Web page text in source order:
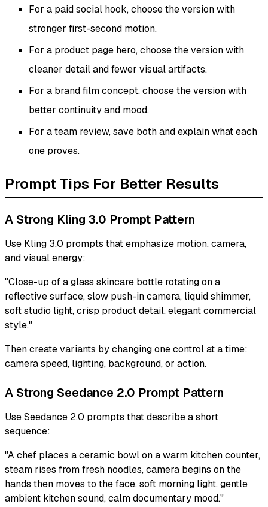
For a paid social hook, choose the version with
stronger first-second motion.
For a product page hero, choose the version with
cleaner detail and fewer visual artifacts.
For a brand film concept, choose the version with
better continuity and mood.
For a team review, save both and explain what each
one proves.
Prompt Tips For Better Results
A Strong Kling 3.0 Prompt Pattern
Use Kling 3.0 prompts that emphasize motion, camera,
and visual energy:
"Close-up of a glass skincare bottle rotating on a
reflective surface, slow push-in camera, liquid shimmer,
soft studio light, crisp product detail, elegant commercial
style."
Then create variants by changing one control at a time:
camera speed, lighting, background, or action.
A Strong Seedance 2.0 Prompt Pattern
Use Seedance 2.0 prompts that describe a short
sequence:
"A chef places a ceramic bowl on a warm kitchen counter,
steam rises from fresh noodles, camera begins on the
hands then moves to the face, soft morning light, gentle
ambient kitchen sound, calm documentary mood."